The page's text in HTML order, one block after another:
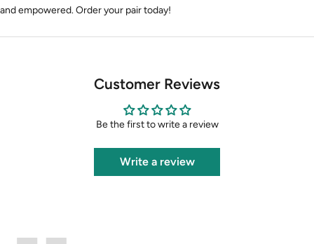
and empowered.Order your pair today!
Customer Reviews
Be the first to write a review
Write a review